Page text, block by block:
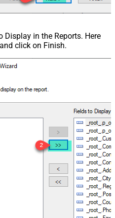
Display in the Reports. Here
click on Finish.